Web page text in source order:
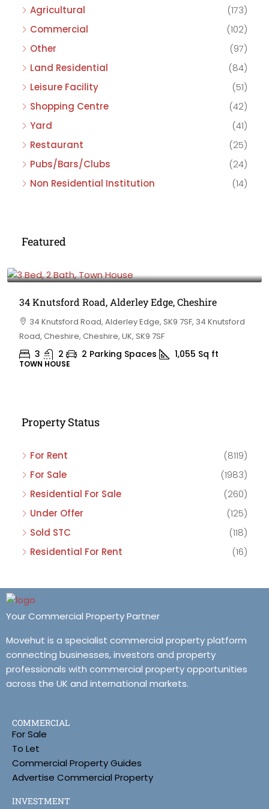
Agricultural
(173)
Commercial
(102)
Other
(97)
Land Residential
(84)
Leisure Facility
(51)
Shopping Centre
(42)
Yard
(41)
Restaurant
(25)
Pubs/Bars/Clubs
(24)
Non Residential Institution
(14)
Featured
34 Knutsford Road, Alderley Edge, Cheshire
34 Knutsford Road, Alderley Edge, SK9 7SF, 34 Knutsford
Road, Cheshire, Cheshire, UK, SK9 7SF
3 2 2 Parking Spaces 1,055 Sq ft
TOWN HOUSE
Property Status
For Rent
(8119)
For Sale
(1983)
Residential For Sale
(260)
Under Offer
(125)
Sold STC
(118)
Residential For Rent
(16)
Your Commercial Property Partner
Movehut is a specialist commercial property platform
connecting businesses, investors and property
professionals with commercial property opportunities
across the UK and international markets.
COMMERCIAL
For Sale
To Let
Commercial Property Guides
Advertise Commercial Property
INVESTMENT